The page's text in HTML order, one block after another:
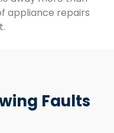
appliance repairs
Faults